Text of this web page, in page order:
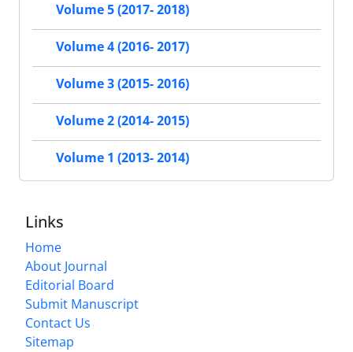
Volume 5 (2017- 2018)
Volume 4 (2016- 2017)
Volume 3 (2015- 2016)
Volume 2 (2014- 2015)
Volume 1 (2013- 2014)
Links
Home
About Journal
Editorial Board
Submit Manuscript
Contact Us
Sitemap